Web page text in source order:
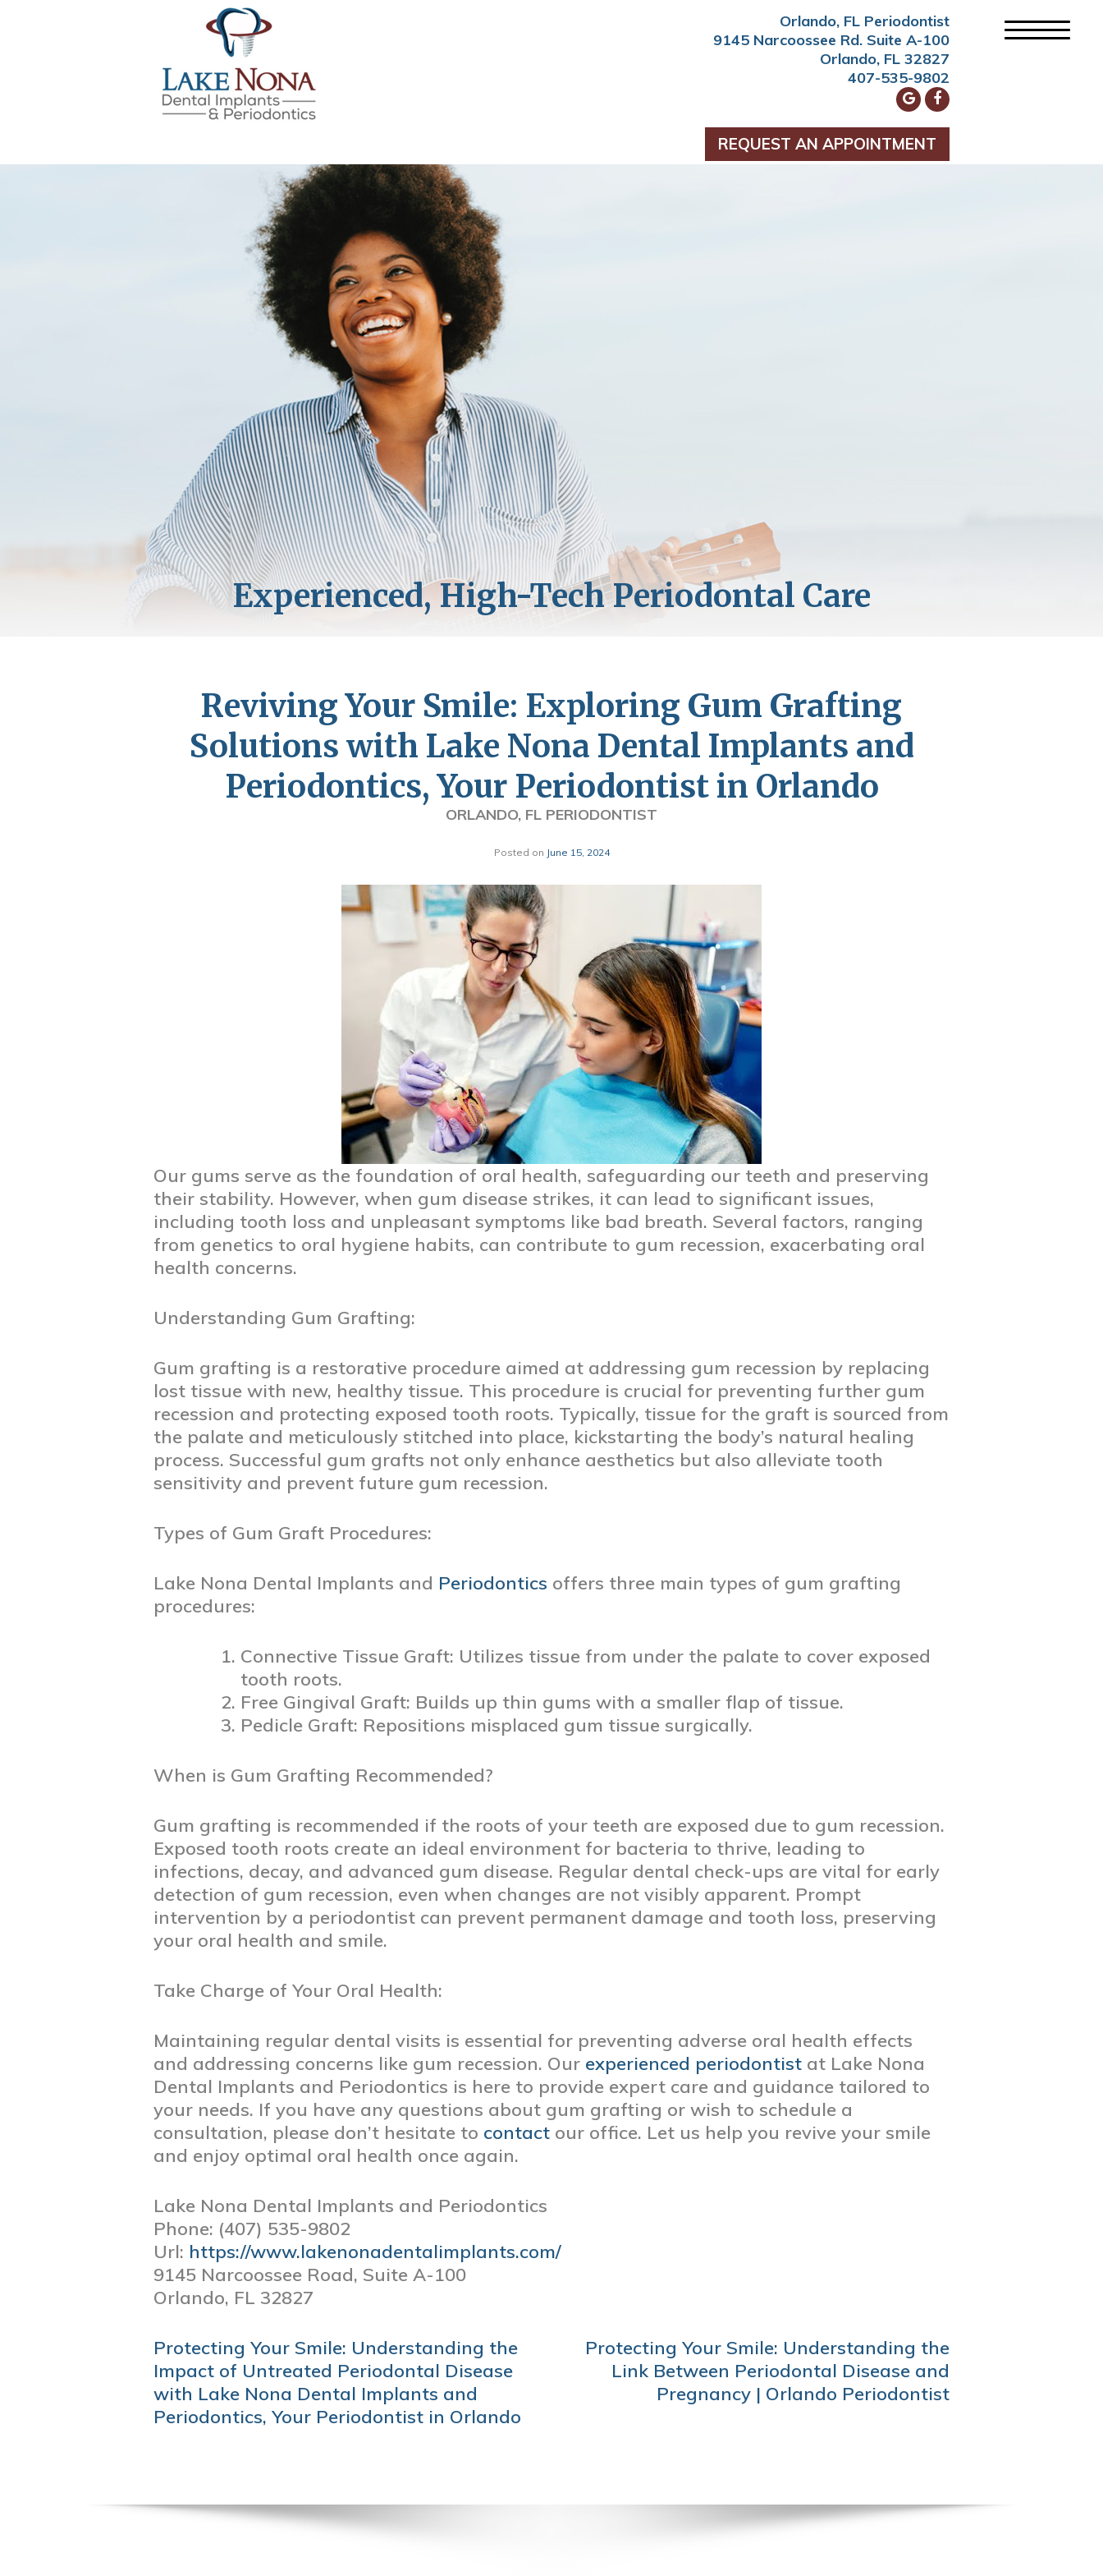
Orlando, FL Periodontist
9145 Narcoossee Rd. Suite A-100
Orlando, FL 32827
407-535-9802
REQUEST AN APPOINTMENT
Reviving Your Smile: Exploring Gum Grafting
Solutions with Lake Nona Dental Implants and
Periodontics, Your Periodontist in Orlando
ORLANDO, FL PERIODONTIST
Posted on June 15, 2024
Our gums serve as the foundation of oral health, safeguarding our teeth and preserving
their stability. However, when gum disease strikes, it can lead to significant issues,
including tooth loss and unpleasant symptoms like bad breath. Several factors, ranging
from genetics to oral hygiene habits, can contribute to gum recession, exacerbating oral
health concerns.
Understanding Gum Grafting:
Gum grafting is a restorative procedure aimed at addressing gum recession by replacing
lost tissue with new, healthy tissue. This procedure is crucial for preventing further gum
recession and protecting exposed tooth roots. Typically, tissue for the graft is sourced from
the palate and meticulously stitched into place, kickstarting the body’s natural healing
process. Successful gum grafts not only enhance aesthetics but also alleviate tooth
sensitivity and prevent future gum recession.
Types of Gum Graft Procedures:
Lake Nona Dental Implants and Periodontics offers three main types of gum grafting
procedures:
Connective Tissue Graft: Utilizes tissue from under the palate to cover exposed
tooth roots.
Free Gingival Graft: Builds up thin gums with a smaller flap of tissue.
Pedicle Graft: Repositions misplaced gum tissue surgically.
When is Gum Grafting Recommended?
Gum grafting is recommended if the roots of your teeth are exposed due to gum recession.
Exposed tooth roots create an ideal environment for bacteria to thrive, leading to
infections, decay, and advanced gum disease. Regular dental check-ups are vital for early
detection of gum recession, even when changes are not visibly apparent. Prompt
intervention by a periodontist can prevent permanent damage and tooth loss, preserving
your oral health and smile.
Take Charge of Your Oral Health:
Maintaining regular dental visits is essential for preventing adverse oral health effects
and addressing concerns like gum recession. Our experienced periodontist at Lake Nona
Dental Implants and Periodontics is here to provide expert care and guidance tailored to
your needs. If you have any questions about gum grafting or wish to schedule a
consultation, please don’t hesitate to contact our office. Let us help you revive your smile
and enjoy optimal oral health once again.
Lake Nona Dental Implants and Periodontics
Phone: (407) 535-9802
Url: https://www.lakenonadentalimplants.com/
9145 Narcoossee Road, Suite A-100
Orlando, FL 32827
POST
NAVIGATION
Protecting Your Smile: Understanding the
Impact of Untreated Periodontal Disease
with Lake Nona Dental Implants and
Periodontics, Your Periodontist in Orlando
Protecting Your Smile: Understanding the
Link Between Periodontal Disease and
Pregnancy | Orlando Periodontist